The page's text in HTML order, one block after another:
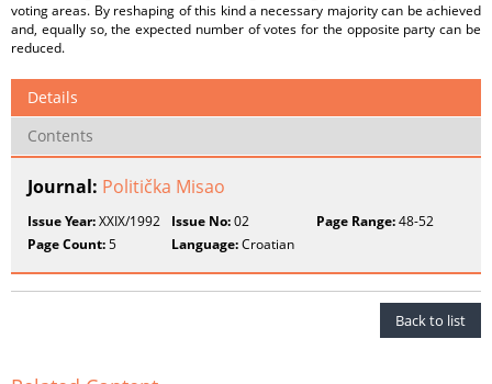
voting areas. By reshaping of this kind a necessary majority can be achieved
and, equally so, the expected number of votes for the opposite party can be
reduced.
Details
Contents
Journal: Politička Misao
Issue Year:XXIX/1992 Issue No:02 Page Range:48-52
Page Count:5 Language:Croatian
Back to list